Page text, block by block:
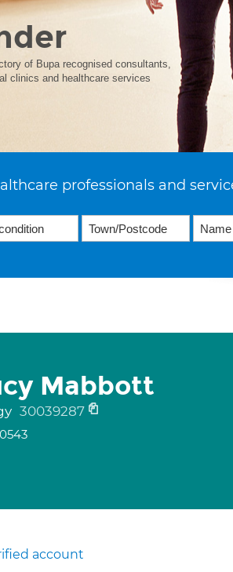
of Bupa recognised consultants,
clinics and healthcare services
professionals and
Mabbott
30039287
account